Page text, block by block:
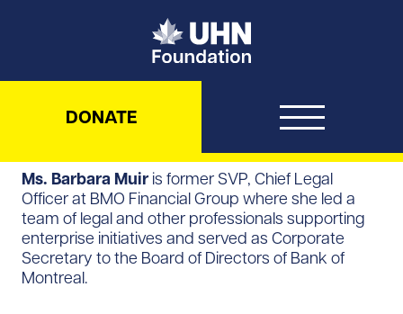
UHN Foundation
DONATE
Ms. Barbara Muir is former SVP, Chief Legal
Officer at BMO Financial Group where she led a
team of legal and other professionals supporting
enterprise initiatives and served as Corporate
Secretary to the Board of Directors of Bank of
Montreal.